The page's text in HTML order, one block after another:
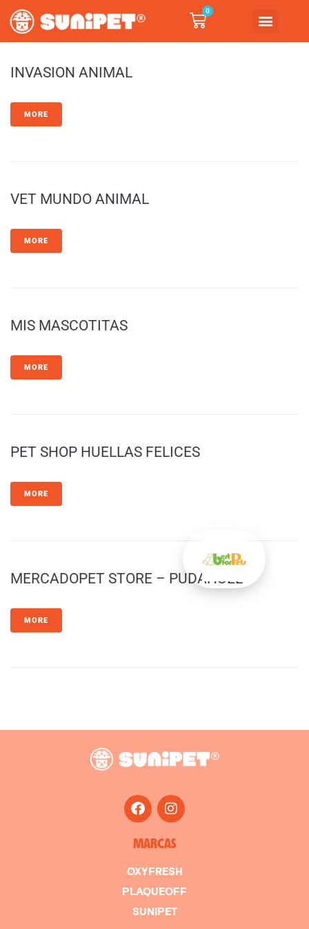
0
INVASION ANIMAL
MORE
VET MUNDO ANIMAL
MORE
MIS MASCOTITAS
MORE
PET SHOP HUELLAS FELICES
MORE
MERCADOPET STORE – PUDAHUEL
MORE
MARCAS
OXYFRESH
PLAQUEOFF
SUNIPET